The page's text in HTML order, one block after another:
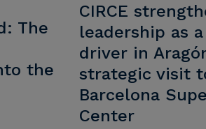
The
the
CIRCE
leadership as
driver in
strategic visit
Barcelona
Center